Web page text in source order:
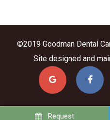
Request
©2019 Goodman Dental
Site designed and